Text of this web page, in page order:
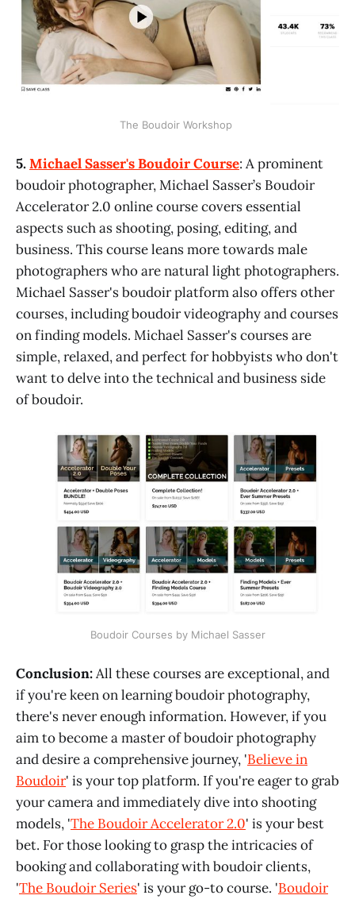
The Boudoir Workshop
5.Michael Sasser's Boudoir Course: A prominent
boudoir photographer, Michael Sasser’s Boudoir
Accelerator 2.0 online course covers essential
aspects such as shooting, posing, editing, and
business. This course leans more towards male
photographers who are natural light photographers.
Michael Sasser's boudoir platform also offers other
courses, including boudoir videography and courses
on finding models. Michael Sasser's courses are
simple, relaxed, and perfect for hobbyists who don't
want to delve into the technical and business side
of boudoir.
Boudoir Courses by Michael Sasser
Conclusion:All these courses are exceptional, and
if you're keen on learning boudoir photography,
there's never enough information. However, if you
aim to become a master of boudoir photography
and desire a comprehensive journey, 'Believe in
Boudoir' is your top platform. If you're eager to grab
your camera and immediately dive into shooting
models, 'The Boudoir Accelerator 2.0' is your best
bet. For those looking to grasp the intricacies of
booking and collaborating with boudoir clients,
'The Boudoir Series' is your go-to course. 'Boudoir